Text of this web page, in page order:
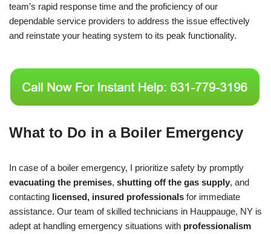
team’s rapid response time and the proficiency of our
dependable service providers to address the issue effectively
and reinstate your heating system to its peak functionality.
What to Do in a Boiler Emergency
In case of a boiler emergency, I prioritize safety by promptly
evacuating the premises, shutting off the gas supply, and
contacting licensed, insured professionals for immediate
assistance. Our team of skilled technicians in Hauppauge, NY is
adept at handling emergency situations with professionalism